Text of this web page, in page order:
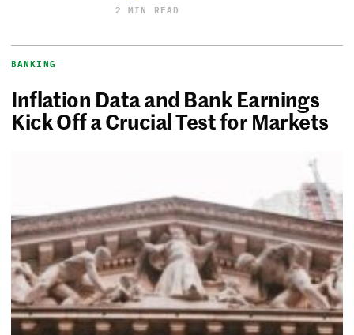
2 MIN READ
BANKING
Inflation Data and Bank Earnings
Kick Off a Crucial Test for Markets